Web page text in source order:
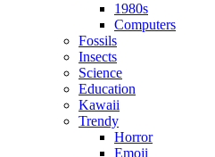
1980s
Computers
Fossils
Insects
Science
Education
Kawaii
Trendy
Horror
Emoji